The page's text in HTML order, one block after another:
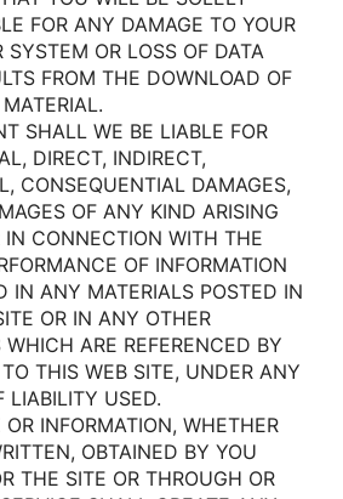
FOR ANY DAMAGE TO YOUR
SYSTEM OR LOSS OF DATA
FROM THE DOWNLOAD OF
SHALL WE BE LIABLE FOR
DIRECT, INDIRECT,
CONSEQUENTIAL DAMAGES,
OF ANY KIND ARISING
IN CONNECTION WITH THE
OF INFORMATION
IN ANY MATERIALS POSTED IN
OR IN ANY OTHER
WHICH ARE REFERENCED BY
THIS WEB SITE, UNDER ANY
LIABILITY USED.
INFORMATION, WHETHER
OBTAINED BY YOU
THE SITE OR THROUGH OR